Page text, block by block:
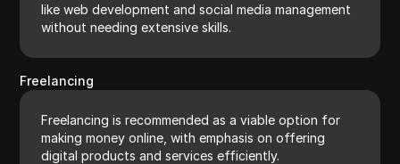
like web development and social media management
without needing extensive skills.
Freelancing
Freelancing is recommended as a viable option for
making money online, with emphasis on offering
digital products and services efficiently.